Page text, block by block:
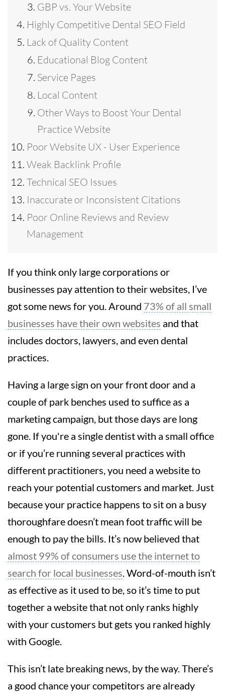
GBP vs. Your Website
Highly Competitive Dental SEO Field
Lack of Quality Content
Educational Blog Content
Service Pages
Local Content
Other Ways to Boost Your Dental
Practice Website
Poor Website UX - User Experience
Weak Backlink Profile
Technical SEO Issues
Inaccurate or Inconsistent Citations
Poor Online Reviews and Review
Management
If you think only large corporations or
businesses pay attention to their websites, I’ve
got some news for you. Around 73% of all small
businesses have their own websites and that
includes doctors, lawyers, and even dental
practices.
Having a large sign on your front door and a
couple of park benches used to suffice as a
marketing campaign, but those days are long
gone. If you're a single dentist with a small office
or if you’re running several practices with
different practitioners, you need a website to
reach your potential customers and market. Just
because your practice happens to sit on a busy
thoroughfare doesn’t mean foot traffic will be
enough to pay the bills. It’s now believed that
almost 99% of consumers use the internet to
search for local businesses. Word-of-mouth isn’t
as effective as it used to be, so it’s time to put
together a website that not only ranks highly
with your customers but gets you ranked highly
with Google.
This isn’t late breaking news, by the way. There’s
a good chance your competitors are already